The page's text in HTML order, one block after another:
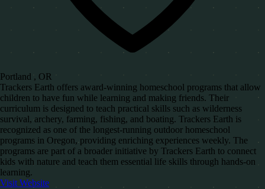
Portland , OR
Trackers Earth offers award-winning homeschool programs that allow
children to have fun while learning and making friends. Their
curriculum is designed to teach practical skills such as wilderness
survival, archery, farming, fishing, and boating. Trackers Earth is
recognized as one of the longest-running outdoor homeschool
programs in Oregon, providing enriching experiences weekly. The
programs are part of a broader initiative by Trackers Earth to connect
kids with nature and teach them essential life skills through hands-on
learning.
Visit Website